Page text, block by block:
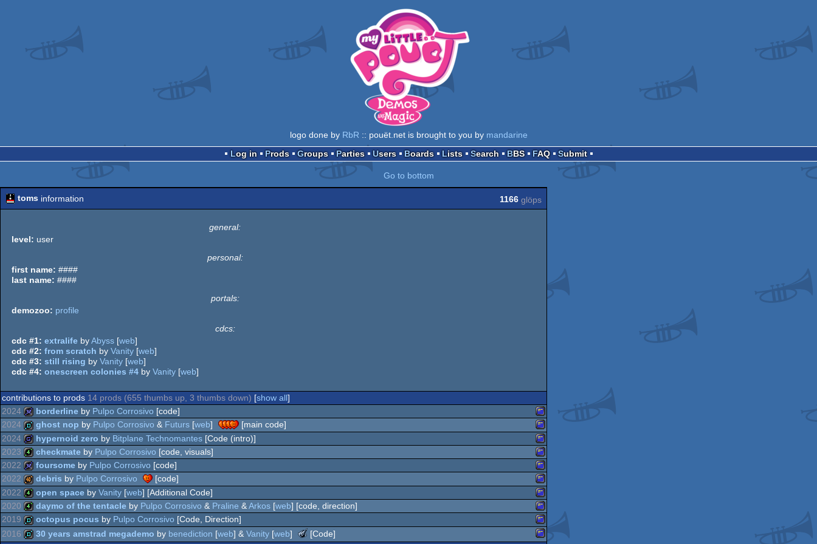
logo done by RbR :: pouët.net is brought to you by mandarine
Log in
Prods Groups Parties Users Boards Lists Search BBS FAQ Submit
Go to bottom
toms information 1166 glöps
general:
level: user
personal:
first name: ####
last name: ####
portals:
demozoo: profile
cdcs:
cdc #1: extralife byAbyss [web]
cdc #2: from scratch by Vanity [web]
cdc #3: still rising by Vanity [web]
cdc #4: onescreen colonies #4 by Vanity [web]
contributions to prods 14 prods (655 thumbs up, 3 thumbs down) [show all]
2024
32k Amstrad
CPC
borderline by Pulpo Corrosivo [code]
2024
demo Amstrad
CPC
ghost nop by Pulpo Corrosivo & Futurs [web]
[main code]
2024
game Amstrad
CPC
hypernoid zero by Bitplane Technomantes [Code (intro)]
2023
4k Amstrad
CPC
checkmate by Pulpo Corrosivo [code, visuals]
2022
32k Amstrad
foursome by Pulpo Corrosivo [code]
2022
40k Amstrad
debris by Pulpo Corrosivo
[code]
2022
4k Amstrad
open space by Vanity [web] [Additional Code]
2020
4k Amstrad
daymo of the tentacle by Pulpo Corrosivo & Praline &Arkos [web] [code, direction]
2019
octopus pocus by Pulpo Corrosivo [Code, Direction]
2016
30 years amstrad megademo by benediction [web] & Vanity [web]
The
[Code]